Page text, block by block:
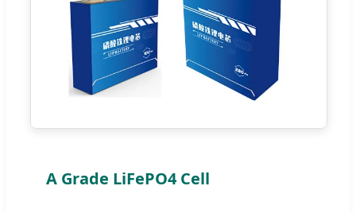
A Grade LiFePO4 Cell